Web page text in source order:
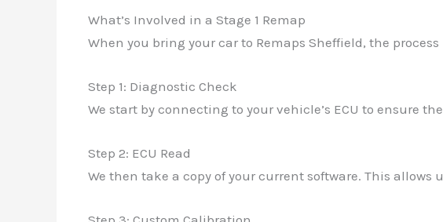
What’s Involved in a Stage 1 Remap
When you bring your car to Remaps Sheffield, the
Step 1: Diagnostic Check
We start by connecting to your vehicle’s ECU to ensure
Step 2: ECU Read
We then take a copy of your current software. This